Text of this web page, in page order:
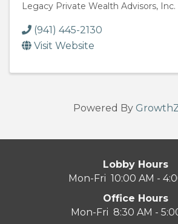
Legacy Private Wealth Advisors, Inc.
(941) 445-2130
Visit Website
Powered By
Lobby Hours
Mon-Fri 10:00 AM -
Office Hours
Mon-Fri 8:30 AM -